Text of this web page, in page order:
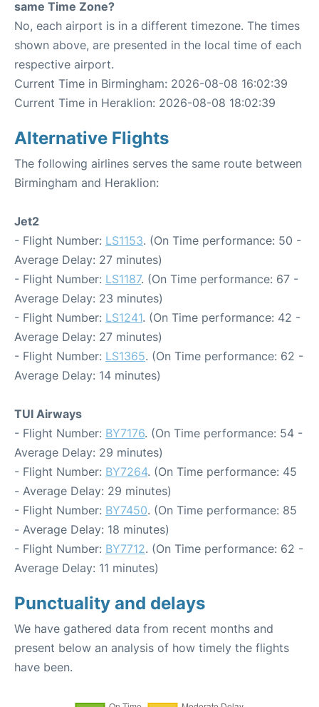
same Time Zone?
No, each airport is in a different timezone. The times
shown above, are presented in the local time of each
respective airport.
Current Time in Birmingham: 2026-08-08 16:02:39
Current Time in Heraklion: 2026-08-08 18:02:39
Alternative Flights
The following airlines serves the same route between
Birmingham and Heraklion:
Jet2
- Flight Number: LS1153. (On Time performance: 50 -
Average Delay: 27 minutes)
- Flight Number: LS1187. (On Time performance: 67 -
Average Delay: 23 minutes)
- Flight Number: LS1241. (On Time performance: 42 -
Average Delay: 27 minutes)
- Flight Number: LS1365. (On Time performance: 62 -
Average Delay: 14 minutes)
TUI Airways
- Flight Number: BY7176. (On Time performance: 54 -
Average Delay: 29 minutes)
- Flight Number: BY7264. (On Time performance: 45
- Average Delay: 29 minutes)
- Flight Number: BY7450. (On Time performance: 85
- Average Delay: 18 minutes)
- Flight Number: BY7712. (On Time performance: 62 -
Average Delay: 11 minutes)
Punctuality and delays
We have gathered data from recent months and
present below an analysis of how timely the flights
have been.